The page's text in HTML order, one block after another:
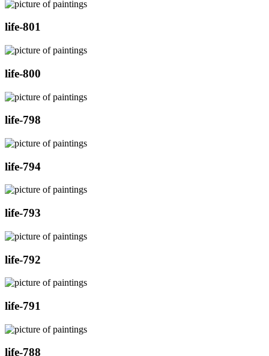
life-801
life-800
life-798
life-794
life-793
life-792
life-791
life-788